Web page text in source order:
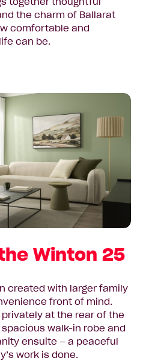
the charm of Ballarat
comfortable and
can be.
Winton 25
created with larger family
front of mind.
at the rear of the
walk-in robe and
ensuite – a peaceful
work is done.